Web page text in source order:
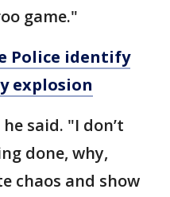
game."
Police identify
explosion
said. "I don’t
done, why,
chaos and show